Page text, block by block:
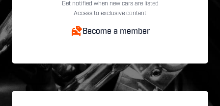
Get notified when new cars are listed
Access to exclusive content
Become a member